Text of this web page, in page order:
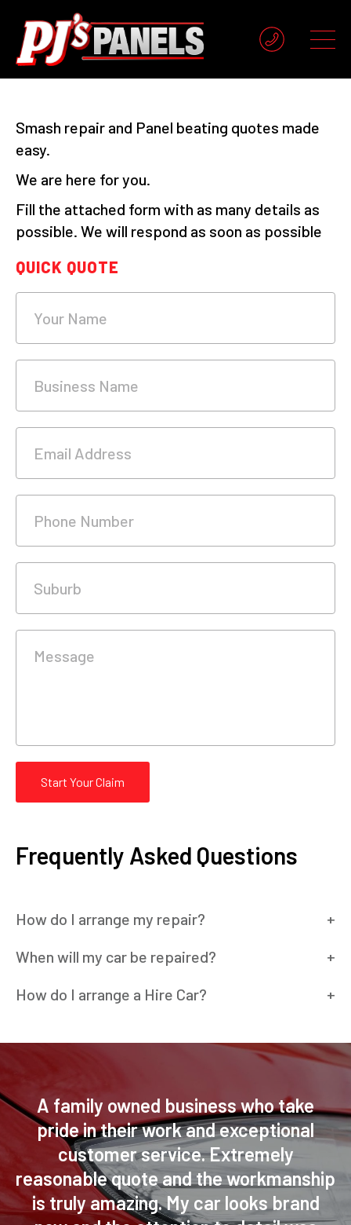
Smash repair and Panel beating quotes made
easy.
We are here for you.
Fill the attached form with as many details as
possible. We will respond as soon as possible
QUICK QUOTE
your
Your Name
Business Name
Email Address
Phone Number
Suburb
Message
Start Your Claim
Frequently Asked Questions
How do I arrange my repair?
When will my car be repaired?
How do I arrange a Hire Car?
A family owned business who take
pride in their work and exceptional
customer service. Extremely
reasonable quote and the workmanship
is truly amazing. My car looks brand